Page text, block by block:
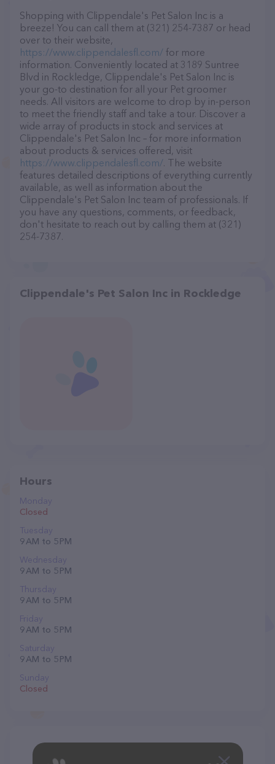
Shopping with Clippendale's Pet Salon Inc is a
breeze! You can call them at (321) 254-7387 or head
over to their website,
https://www.clippendalesfl.com/ for more
information. Conveniently located at 3189 Suntree
Blvd in Rockledge, Clippendale's Pet Salon Inc is
your go-to destination for all your Pet groomer
needs. All visitors are welcome to drop by in-person
to meet the friendly staff and take a tour. Discover a
wide array of products in stock and services at
Clippendale's Pet Salon Inc – for more information
about products & services offered, visit
https://www.clippendalesfl.com/. The website
features detailed descriptions of everything currently
available, as well as information about the
Clippendale's Pet Salon Inc team of professionals. If
you have any questions, comments, or feedback,
don't hesitate to reach out by calling them at (321)
254-7387.
Clippendale's Pet Salon Inc in Rockledge
Hours
Monday
Closed
Tuesday
9 AM to 5 PM
Wednesday
9 AM to 5 PM
Thursday
9 AM to 5 PM
Friday
9 AM to 5 PM
Saturday
9 AM to 5 PM
Sunday
Closed